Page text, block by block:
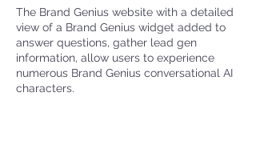
The Brand Genius website with a detailed
view of a Brand Genius widget added to
answer questions, gather lead gen
information, allow users to experience
numerous Brand Genius conversational AI
characters.